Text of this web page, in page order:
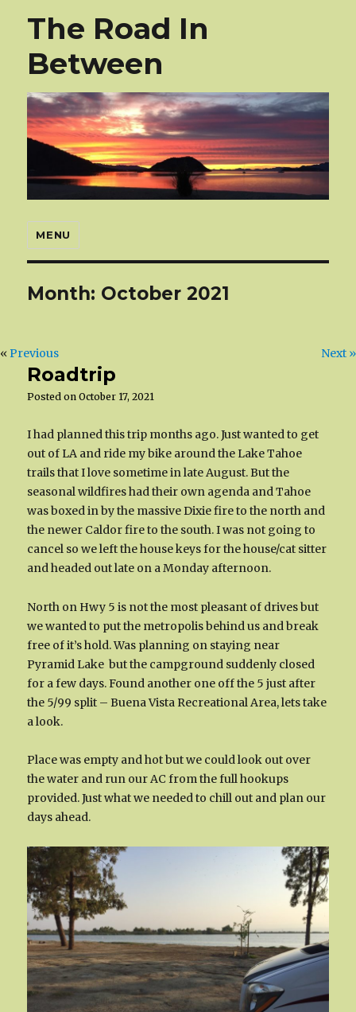
The Road In
Between
MENU
Month: October 2021
«Previous Next »
Roadtrip
Posted onOctober 17, 2021
I had planned this trip months ago. Just wanted to get
out of LA and ride my bike around the Lake Tahoe
trails that I love sometime in late August. But the
seasonal wildfires had their own agenda and Tahoe
was boxed in by the massive Dixie fire to the north and
the newer Caldor fire to the south. I was not going to
cancel so we left the house keys for the house/cat sitter
and headed out late on a Monday afternoon.
North on Hwy 5 is not the most pleasant of drives but
we wanted to put the metropolis behind us and break
free of it’s hold. Was planning on staying near
Pyramid Lake but the campground suddenly closed
for a few days. Found another one off the 5 just after
the 5/99 split – Buena Vista Recreational Area, lets take
a look.
Place was empty and hot but we could look out over
the water and run our AC from the full hookups
provided. Just what we needed to chill out and plan our
days ahead.